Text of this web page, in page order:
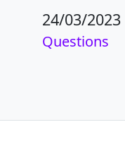
24/03/2023
Questions